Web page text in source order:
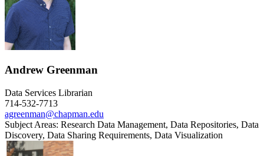
Andrew Greenman
Data Services Librarian
714-532-7713
agreenman@chapman.edu
Subject Areas: Research Data Management, Data Repositories, Data
Discovery, Data Sharing Requirements, Data Visualization